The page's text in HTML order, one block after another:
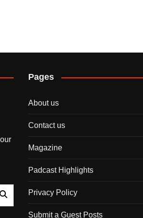
Pages
About us
Contact us
Magazine
Padcast Highlights
Privacy Policy
Submit a Guest Posts